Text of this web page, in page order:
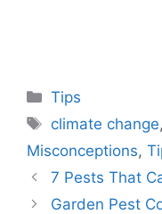
Categories
Tips
Tags
climate change,
Misconceptions,
7 Pests That
Garden Pest